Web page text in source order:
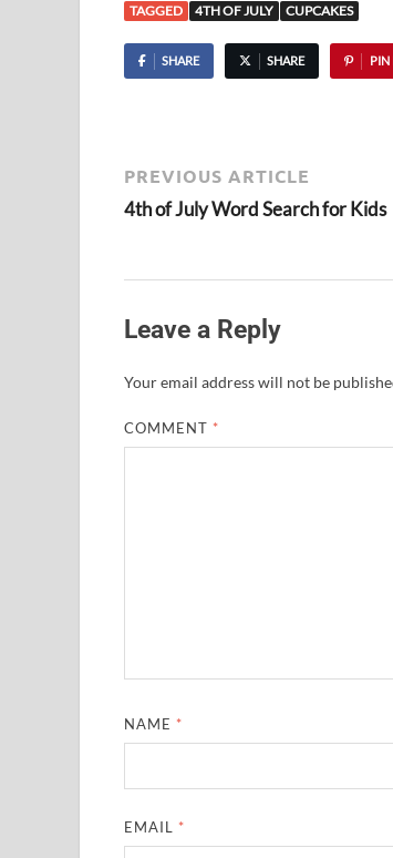
TAGGED 4TH OF JULY CUPCAKES
SHARE SHARE PIN
PREVIOUS ARTICLE
4th of July Word Search for Kids
Leave a Reply
Your email address will not be
COMMENT *
NAME *
EMAIL *